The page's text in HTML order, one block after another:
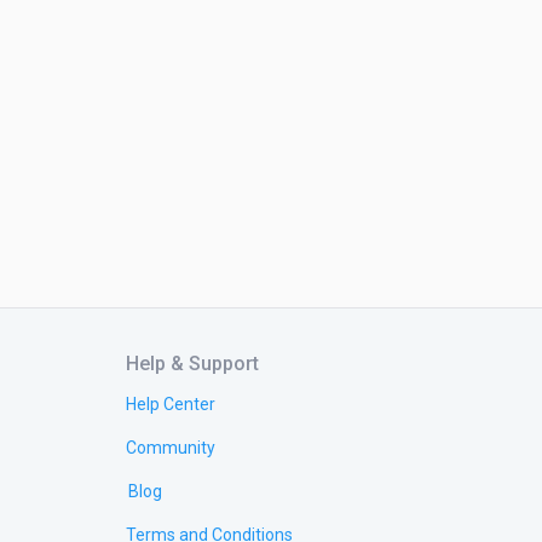
Help & Support
Help Center
Community
Blog
Terms and Conditions